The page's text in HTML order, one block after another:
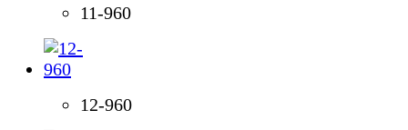
11-960
12-960